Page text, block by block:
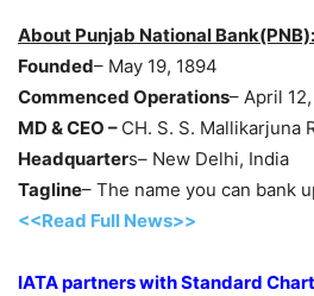
About Punjab National Bank(PNB):
Founded– May 19, 1894
Commenced Operations– April
MD & CEO – CH. S. S. Mallikarjuna
Headquarters– New Delhi, India
Tagline– The name you can bank
<<Read Full News>>
IATA partners with Standard